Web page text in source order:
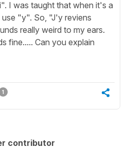
I was taught that when it's a
"y". So, "J'y reviens
really weird to my ears.
fine..... Can you explain
1
contributor